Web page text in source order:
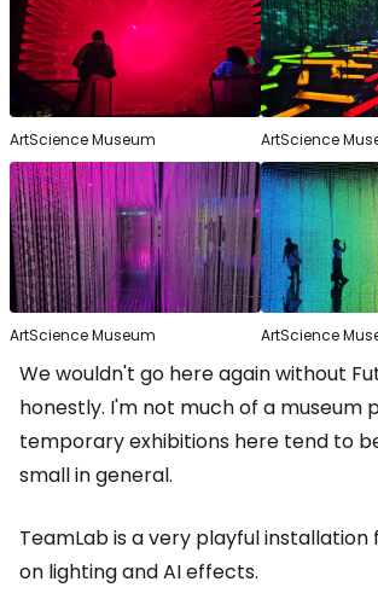
ArtScience Museum ArtScience
ArtScience Museum ArtScience
We wouldn't go here again without
honestly. I'm not much of a museum
temporary exhibitions here tend to
small in general.
TeamLab is a very playful installation
on lighting and AI effects.